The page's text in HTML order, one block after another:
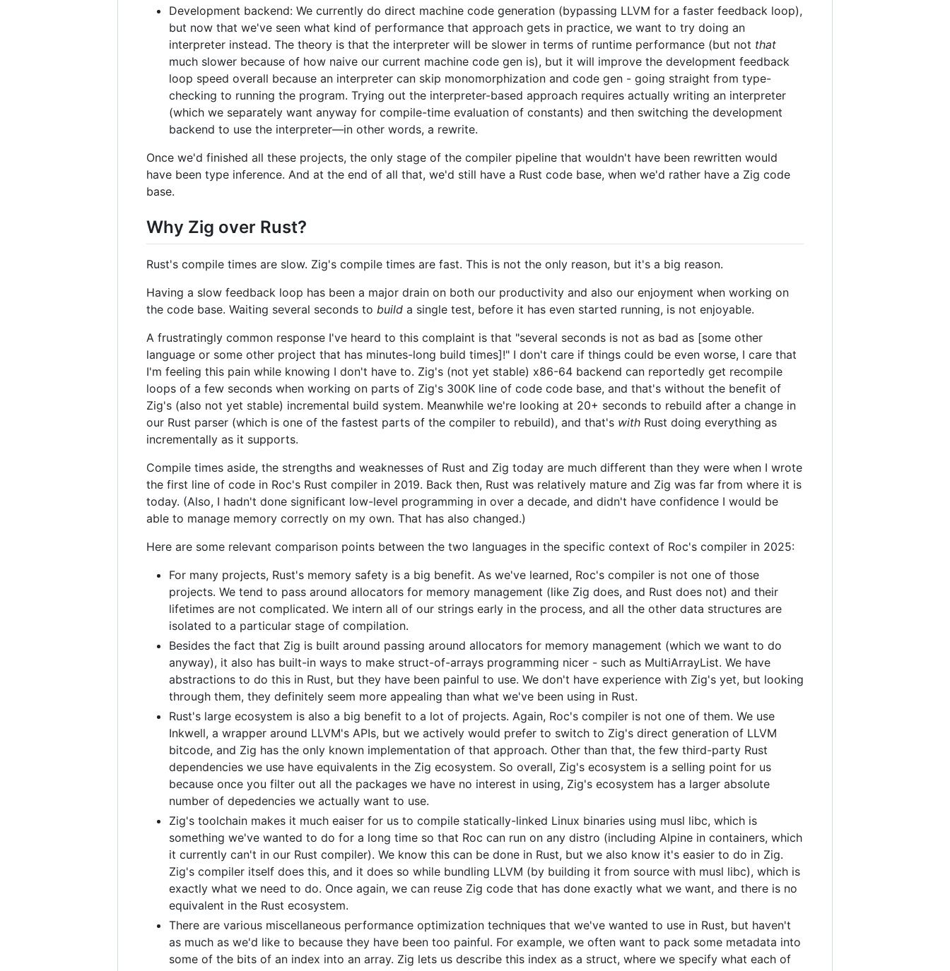
Development backend: We currently do direct machine code generation (bypassing LLVM for a faster feedback loop),
but now that we've seen what kind of performance that approach gets in practice, we want to try doing an
interpreter instead. The theory is that the interpreter will be slower in terms of runtime performance (but not that
much slower because of how naive our current machine code gen is), but it will improve the development feedback
loop speed overall because an interpreter can skip monomorphization and code gen - going straight from type-
checking to running the program. Trying out the interpreter-based approach requires actually writing an interpreter
(which we separately want anyway for compile-time evaluation of constants) and then switching the development
backend to use the interpreter—in other words, a rewrite.
Once we'd finished all these projects, the only stage of the compiler pipeline that wouldn't have been rewritten would
have been type inference. And at the end of all that, we'd still have a Rust code base, when we'd rather have a Zig code
base.
Why Zig over Rust?
Rust's compile times are slow. Zig's compile times are fast. This is not the only reason, but it's a big reason.
Having a slow feedback loop has been a major drain on both our productivity and also our enjoyment when working on
the code base. Waiting several seconds to build a single test, before it has even started running, is not enjoyable.
A frustratingly common response I've heard to this complaint is that "several seconds is not as bad as [some other
language or some other project that has minutes-long build times]!" I don't care if things could be even worse, I care that
I'm feeling this pain while knowing I don't have to. Zig's (not yet stable) x86-64 backend can reportedly get recompile
loops of a few seconds when working on parts of Zig's 300K line of code code base, and that's without the benefit of
Zig's (also not yet stable) incremental build system. Meanwhile we're looking at 20+ seconds to rebuild after a change in
our Rust parser (which is one of the fastest parts of the compiler to rebuild), and that's with Rust doing everything as
incrementally as it supports.
Compile times aside, the strengths and weaknesses of Rust and Zig today are much different than they were when I wrote
the first line of code in Roc's Rust compiler in 2019. Back then, Rust was relatively mature and Zig was far from where it is
today. (Also, I hadn't done significant low-level programming in over a decade, and didn't have confidence I would be
able to manage memory correctly on my own. That has also changed.)
Here are some relevant comparison points between the two languages in the specific context of Roc's compiler in 2025:
For many projects, Rust's memory safety is a big benefit. As we've learned, Roc's compiler is not one of those
projects. We tend to pass around allocators for memory management (like Zig does, and Rust does not) and their
lifetimes are not complicated. We intern all of our strings early in the process, and all the other data structures are
isolated to a particular stage of compilation.
Besides the fact that Zig is built around passing around allocators for memory management (which we want to do
anyway), it also has built-in ways to make struct-of-arrays programming nicer - such as MultiArrayList. We have
abstractions to do this in Rust, but they have been painful to use. We don't have experience with Zig's yet, but looking
through them, they definitely seem more appealing than what we've been using in Rust.
Rust's large ecosystem is also a big benefit to a lot of projects. Again, Roc's compiler is not one of them. We use
Inkwell, a wrapper around LLVM's APIs, but we actively would prefer to switch to Zig's direct generation of LLVM
bitcode, and Zig has the only known implementation of that approach. Other than that, the few third-party Rust
dependencies we use have equivalents in the Zig ecosystem. So overall, Zig's ecosystem is a selling point for us
because once you filter out all the packages we have no interest in using, Zig's ecosystem has a larger absolute
number of depedencies we actually want to use.
Zig's toolchain makes it much eaiser for us to compile statically-linked Linux binaries using musl libc, which is
something we've wanted to do for a long time so that Roc can run on any distro (including Alpine in containers, which
it currently can't in our Rust compiler). We know this can be done in Rust, but we also know it's easier to do in Zig.
Zig's compiler itself does this, and it does so while bundling LLVM (by building it from source with musl libc), which is
exactly what we need to do. Once again, we can reuse Zig code that has done exactly what we want, and there is no
equivalent in the Rust ecosystem.
There are various miscellaneous performance optimization techniques that we've wanted to use in Rust, but haven't
as much as we'd like to because they have been too painful. For example, we often want to pack some metadata into
some of the bits of an index into an array. Zig lets us describe this index as a struct, where we specify what each of